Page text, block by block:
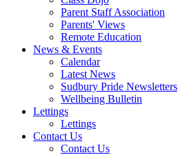
Parent Staff Association
Parents' Views
Remote Education
News & Events
Calendar
Latest News
Sudbury Pride Newsletters
Wellbeing Bulletin
Lettings
Lettings
Contact Us
Contact Us